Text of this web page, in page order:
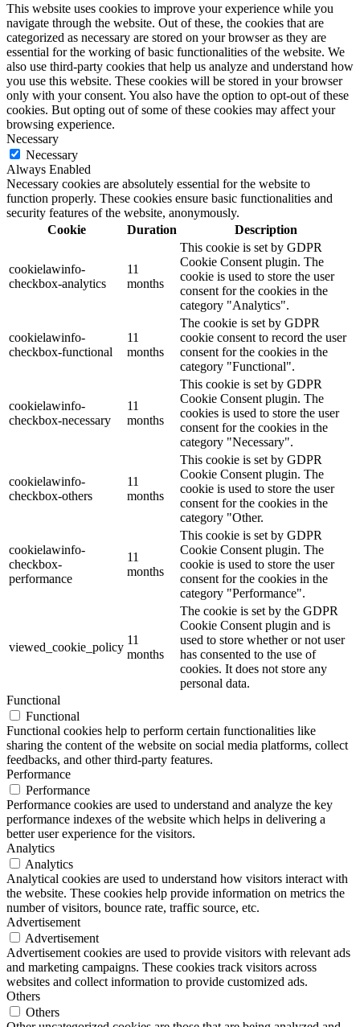
This website uses cookies to improve your experience while you
navigate through the website. Out of these, the cookies that are
categorized as necessary are stored on your browser as they are
essential for the working of basic functionalities of the website. We
also use third-party cookies that help us analyze and understand how
you use this website. These cookies will be stored in your browser
only with your consent. You also have the option to opt-out of these
cookies. But opting out of some of these cookies may affect your
browsing experience.
Necessary
Necessary
Always Enabled
Necessary cookies are absolutely essential for the website to
function properly. These cookies ensure basic functionalities and
security features of the website, anonymously.
Cookie
Duration Description
cookielawinfo-
checkbox-analytics
11
months
This cookie is set by GDPR
Cookie Consent plugin. The
cookie is used to store the user
consent for the cookies in the
category "Analytics".
cookielawinfo-
checkbox-functional
11
months
The cookie is set by GDPR
cookie consent to record the user
consent for the cookies in the
category "Functional".
cookielawinfo-
checkbox-necessary
11
months
This cookie is set by GDPR
Cookie Consent plugin. The
cookies is used to store the user
consent for the cookies in the
category "Necessary".
cookielawinfo-
checkbox-others
11
months
This cookie is set by GDPR
Cookie Consent plugin. The
cookie is used to store the user
consent for the cookies in the
category "Other.
cookielawinfo-
checkbox-
performance
11
months
This cookie is set by GDPR
Cookie Consent plugin. The
cookie is used to store the user
consent for the cookies in the
category "Performance".
viewed_cookie_policy
11
months
The cookie is set by the GDPR
Cookie Consent plugin and is
used to store whether or not user
has consented to the use of
cookies. It does not store any
personal data.
Functional
Functional
Functional cookies help to perform certain functionalities like
sharing the content of the website on social media platforms, collect
feedbacks, and other third-party features.
Performance
Performance
Performance cookies are used to understand and analyze the key
performance indexes of the website which helps in delivering a
better user experience for the visitors.
Analytics
Analytics
Analytical cookies are used to understand how visitors interact with
the website. These cookies help provide information on metrics the
number of visitors, bounce rate, traffic source, etc.
Advertisement
Advertisement
Advertisement cookies are used to provide visitors with relevant ads
and marketing campaigns. These cookies track visitors across
websites and collect information to provide customized ads.
Others
Others